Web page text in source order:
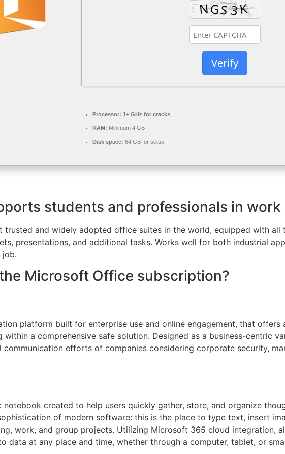
Verify
Processor: 1+ GHz for cracks
RAM: Minimum 4 GB
Disk space: 64 GB for setup
students and professionals in work
and widely adopted office suites in the world, equipped with all
presentations, and additional tasks. Works well for both industrial
job.
Microsoft Office subscription?
platform built for enterprise use and online engagement, that
within a comprehensive safe solution. Designed as a business-centric
efforts of companies considering corporate security,
created to help users quickly gather, store, and organize
of modern software: this is the place to type text, insert
work, and group projects. Utilizing Microsoft 365 cloud integration,
data at any place and time, whether through a computer, tablet, or